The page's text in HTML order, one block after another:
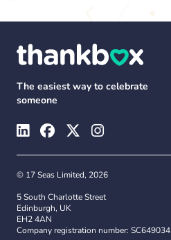
The easiest way to celebrate
someone
© 17 Seas Limited, 2026
5 South Charlotte Street
Edinburgh, UK
EH2 4AN
Company registration number: SC649034